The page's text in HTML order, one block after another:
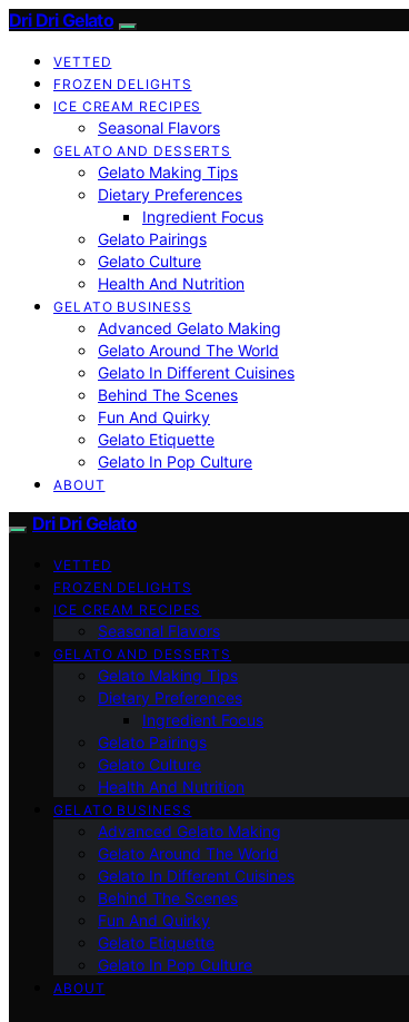
Dri Dri Gelato
VETTED
FROZEN DELIGHTS
ICE CREAM RECIPES
Seasonal Flavors
GELATO AND DESSERTS
Gelato Making Tips
Dietary Preferences
Ingredient Focus
Gelato Pairings
Gelato Culture
Health And Nutrition
GELATO BUSINESS
Advanced Gelato Making
Gelato Around The World
Gelato In Different Cuisines
Behind The Scenes
Fun And Quirky
Gelato Etiquette
Gelato In Pop Culture
ABOUT
Dri Dri Gelato
VETTED
FROZEN DELIGHTS
ICE CREAM RECIPES
Seasonal Flavors
GELATO AND DESSERTS
Gelato Making Tips
Dietary Preferences
Ingredient Focus
Gelato Pairings
Gelato Culture
Health And Nutrition
GELATO BUSINESS
Advanced Gelato Making
Gelato Around The World
Gelato In Different Cuisines
Behind The Scenes
Fun And Quirky
Gelato Etiquette
Gelato In Pop Culture
ABOUT